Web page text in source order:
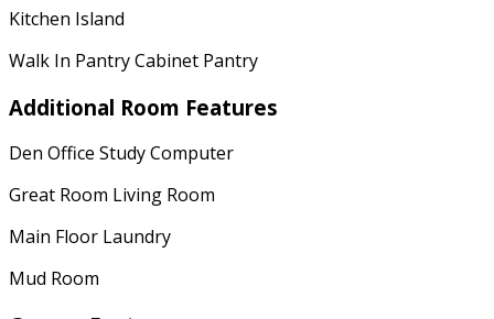
Kitchen Island
Walk In Pantry Cabinet Pantry
Additional Room Features
Den Office Study Computer
Great Room Living Room
Main Floor Laundry
Mud Room